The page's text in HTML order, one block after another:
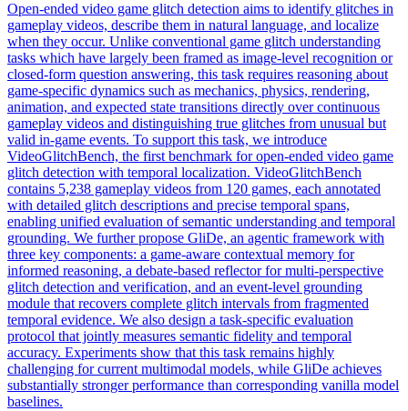
Open-ended video game glitch detection aims to identify glitches in
gameplay videos, describe them in natural language, and localize
when they occur. Unlike conventional game glitch understanding
tasks which have largely been framed as image-level recognition or
closed-form question answering, this task requires reasoning about
game-specific dynamics such as mechanics, physics, rendering,
animation, and expected state transitions directly over continuous
gameplay videos and distinguishing true glitches from unusual but
valid in-game events. To support this task, we introduce
VideoGlitchBench, the first benchmark for open-ended video game
glitch detection with temporal localization. VideoGlitchBench
contains 5,238 gameplay videos from 120 games, each annotated
with detailed glitch descriptions and precise temporal spans,
enabling unified evaluation of semantic understanding and temporal
grounding. We further propose GliDe, an agentic framework with
three key components: a game-aware contextual memory for
informed reasoning, a debate-based reflector for multi-perspective
glitch detection and verification, and an event-level grounding
module that recovers complete glitch intervals from fragmented
temporal evidence. We also design a task-specific evaluation
protocol that jointly measures semantic fidelity and temporal
accuracy. Experiments show that this task remains highly
challenging for current multimodal models, while GliDe achieves
substantially stronger performance than corresponding vanilla model
baselines.